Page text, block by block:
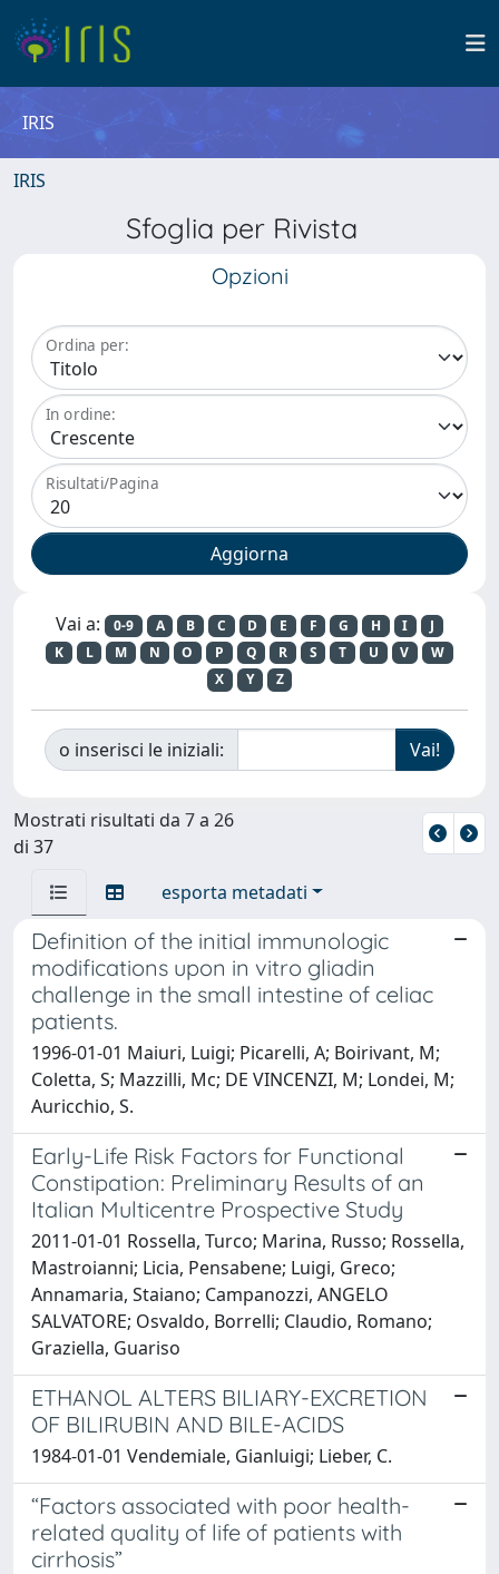
IRIS
IRIS
Sfoglia per Rivista
Opzioni
Ordina per:
In ordine:
Risultati/Pagina
Vai a: 0-9 A B C D E F G H I
J
K
L M N O P Q R S T U V
W
X
Y Z
o inserisci le iniziali:
Mostrati risultati da 7 a 26
di 37
esporta metadati
Definition of the initial immunologic
modifications upon in vitro gliadin
challenge in the small intestine of celiac
patients.
1996-01-01 Maiuri, Luigi; Picarelli, A; Boirivant, M;
Coletta, S; Mazzilli, Mc; DE VINCENZI, M; Londei, M;
Auricchio, S.
Early-Life Risk Factors for Functional
Constipation: Preliminary Results of an
Italian Multicentre Prospective Study
2011-01-01 Rossella, Turco; Marina, Russo; Rossella,
Mastroianni; Licia, Pensabene; Luigi, Greco;
Annamaria, Staiano; Campanozzi, ANGELO
SALVATORE; Osvaldo, Borrelli; Claudio, Romano;
Graziella, Guariso
ETHANOL ALTERS BILIARY-EXCRETION
OF BILIRUBIN AND BILE-ACIDS
1984-01-01 Vendemiale, Gianluigi; Lieber, C.
“Factors associated with poor health-
related quality of life of patients with
cirrhosis”